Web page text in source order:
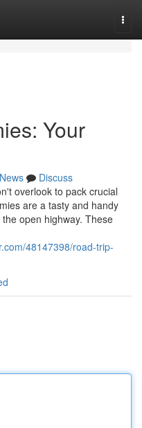
Your
News
Discuss
overlook to pack crucial
are a tasty and handy
open highway. These
48147398/road-trip-